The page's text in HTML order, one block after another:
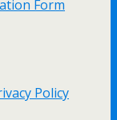
Form
Policy